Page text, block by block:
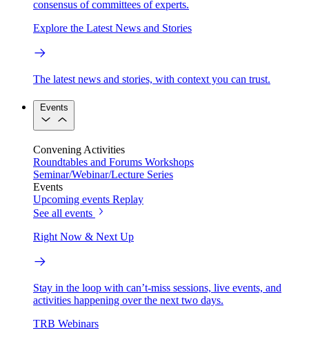
consensus of committees of experts.
Explore the Latest News and Stories
The latest news and stories, with context you can trust.
Events
Convening Activities
Roundtables and Forums Workshops
Seminar/Webinar/Lecture Series
Events
Upcoming events Replay
See all events
Right Now & Next Up
Stay in the loop with can’t-miss sessions, live events, and
activities happening over the next two days.
TRB Webinars